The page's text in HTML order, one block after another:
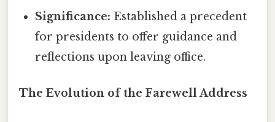
Significance: Established a precedent
for presidents to offer guidance and
reflections upon leaving office.
The Evolution of the Farewell Address